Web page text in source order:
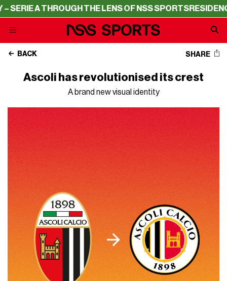
THROUGH THE LENS OF NSS SPORTSRESIDENCY –
BACK SHARE
Ascoli has revolutionised its crest
A brand new visual identity